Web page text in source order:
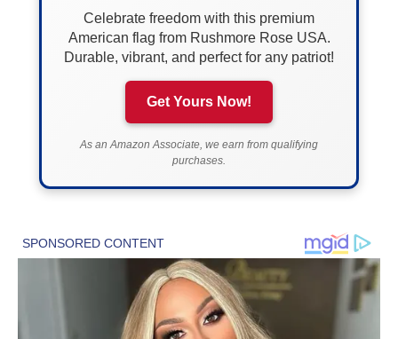
Celebrate freedom with this premium
American flag from Rushmore Rose USA.
Durable, vibrant, and perfect for any patriot!
Get Yours Now!
As an Amazon Associate, we earn from qualifying
purchases.